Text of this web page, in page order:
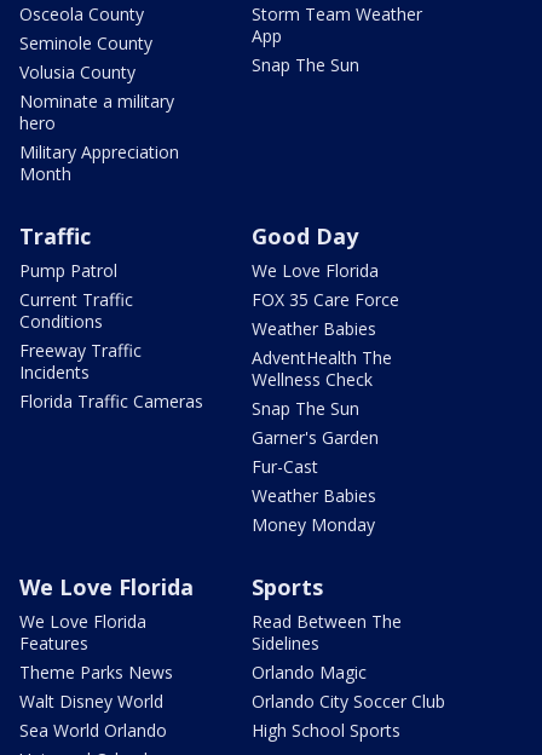
Osceola County
Seminole County
Volusia County
Nominate a military
hero
Military Appreciation
Month
Storm Team Weather
App
Snap The Sun
Traffic
Pump Patrol
Current Traffic
Conditions
Freeway Traffic
Incidents
Florida Traffic Cameras
Good Day
We Love Florida
FOX 35 Care Force
Weather Babies
AdventHealth The
Wellness Check
Snap The Sun
Garner's Garden
Fur-Cast
Weather Babies
Money Monday
We Love Florida
We Love Florida
Features
Theme Parks News
Walt Disney World
Sea World Orlando
Sports
Read Between The
Sidelines
Orlando Magic
Orlando City Soccer Club
High School Sports